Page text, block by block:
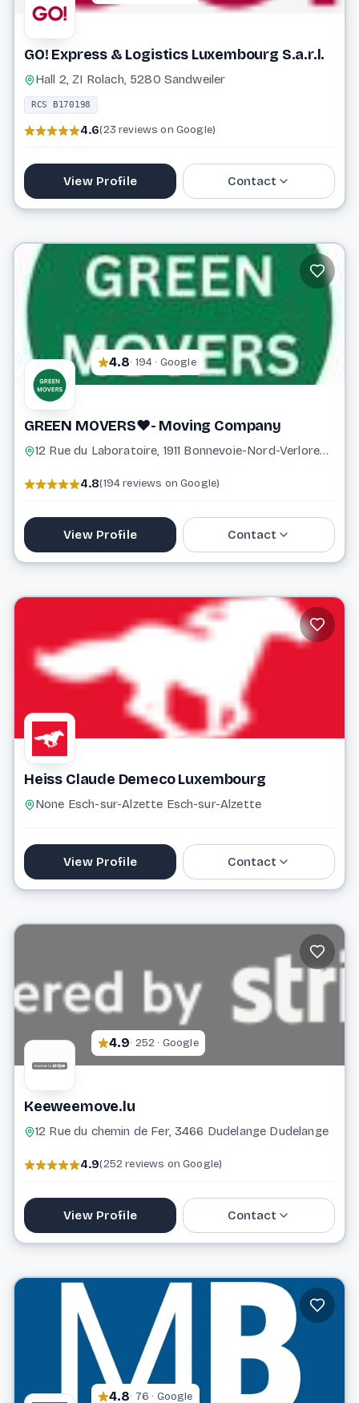
GO! Express & Logistics Luxembourg S.a.r.l.
Hall 2, ZI Rolach, 5280 Sandweiler
RCS B170198
4.6(23 reviews on Google)
View Profile Contact
info@general-overnight.com
4.8· 194 · Google
GREEN MOVERS❤️- Moving Company
12 Rue du Laboratoire, 1911 Bonnevoie-Nord-Verlorenkost Luxembourg Luxembourg
4.8(194 reviews on Google)
View Profile Contact
info@greenmovers.lu
Website
Heiss Claude Demeco Luxembourg
None Esch-sur-Alzette Esch-sur-Alzette
View Profile Contact
4.9· 252 · Google
Keeweemove.lu
12 Rue du chemin de Fer, 3466 Dudelange Dudelange
4.9(252 reviews on Google)
View Profile Contact
keeweemove@gmail.com
Website
4.8· 76 · Google